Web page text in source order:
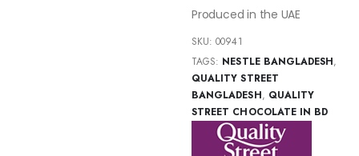
Produced in the UAE
SKU:00941
TAGS: NESTLE BANGLADESH,
QUALITY STREET
BANGLADESH, QUALITY
STREET CHOCOLATE IN BD